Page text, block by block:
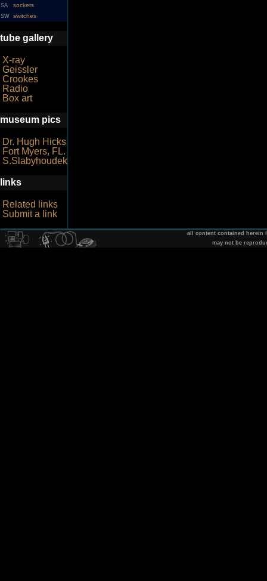
SA sockets
SW switches
tube gallery
X-ray
Geissler
Crookes
Radio
Box art
museum pics
Dr. Hugh Hicks
Fort Myers, FL.
S.Slabyhoudek
links
Related links
Submit a link
all content contained herein
may not be